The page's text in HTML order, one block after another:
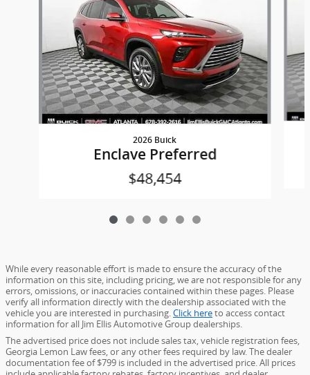
2026 Buick
Enclave Preferred
$48,454
While every reasonable effort is made to ensure the accuracy of the
information on this site, including pricing, we are not responsible for any
errors, omissions, or inaccuracies contained within these pages. Please
verify all information directly with the dealership associated with the
vehicle you are interested in purchasing.Click hereto access contact
information for all Jim Ellis Automotive Group dealerships.
The advertised price does not include sales tax, vehicle registration fees,
Georgia Lemon Law fees, or any other fees required by law. The dealer
documentation fee of $799 is included in the advertised price. All prices